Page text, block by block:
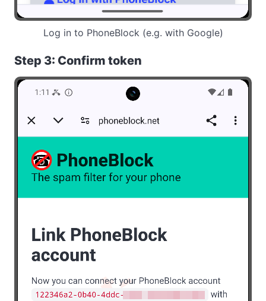
Log in to PhoneBlock (e.g. with Google)
Step 3: Confirm token